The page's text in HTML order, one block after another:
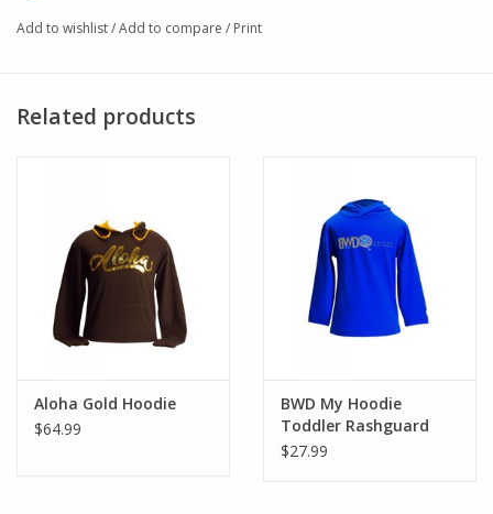
Add to wishlist/Add to compare / Print
Related products
Aloha Gold Hoodie
$64.99
BWD My Hoodie
Toddler Rashguard
$27.99